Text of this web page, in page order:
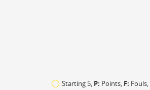
Starting 5, P: Points, F: Fouls,